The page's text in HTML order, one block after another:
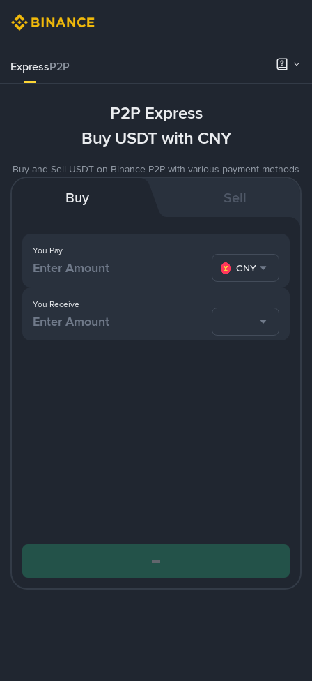
ExpressP2P
P2P Express
Buy USDT with CNY
Buy and Sell USDT on Binance P2P with various payment methods
Buy Sell
You Pay
CNY
You Receive